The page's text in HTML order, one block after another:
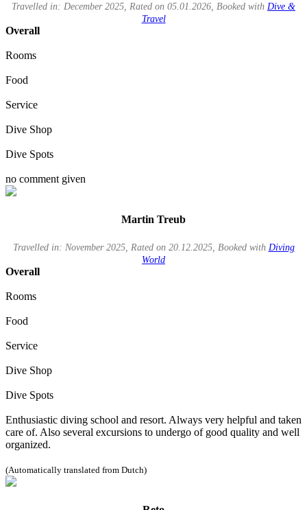
Travelled in: December 2025, Rated on 05.01.2026, Booked with Dive &
Travel
Overall
Rooms
Food
Service
Dive Shop
Dive Spots
no comment given
Martin Treub
Travelled in: November 2025, Rated on 20.12.2025, Booked with Diving
World
Overall
Rooms
Food
Service
Dive Shop
Dive Spots
Enthusiastic diving school and resort. Always very helpful and taken
care of. Also several excursions to undergo of good quality and well
organized.
(Automatically translated from Dutch)